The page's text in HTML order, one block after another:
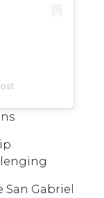
Gabriel